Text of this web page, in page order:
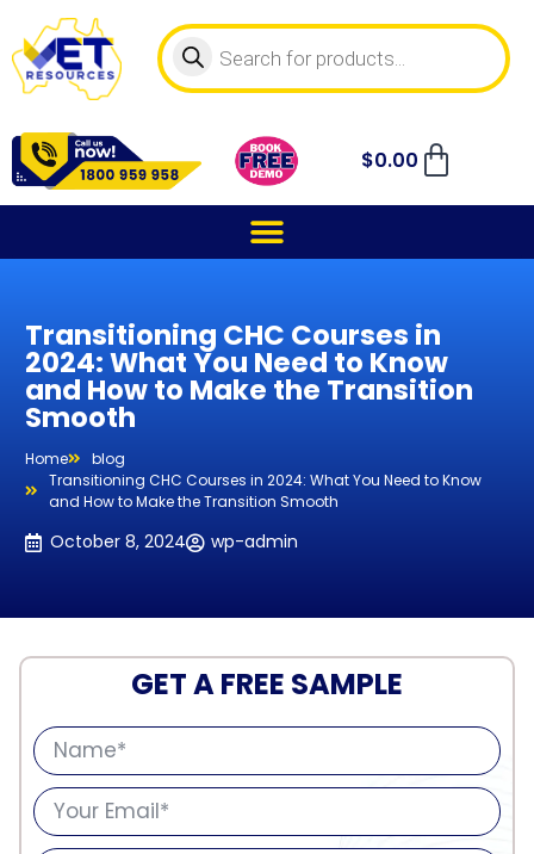
$0.00
Transitioning CHC Courses in
2024: What You Need to Know
and How to Make the Transition
Smooth
Home
blog
Transitioning CHC Courses in 2024: What You Need to Know
and How to Make the Transition Smooth
October 8, 2024 wp-admin
GET A FREE SAMPLE